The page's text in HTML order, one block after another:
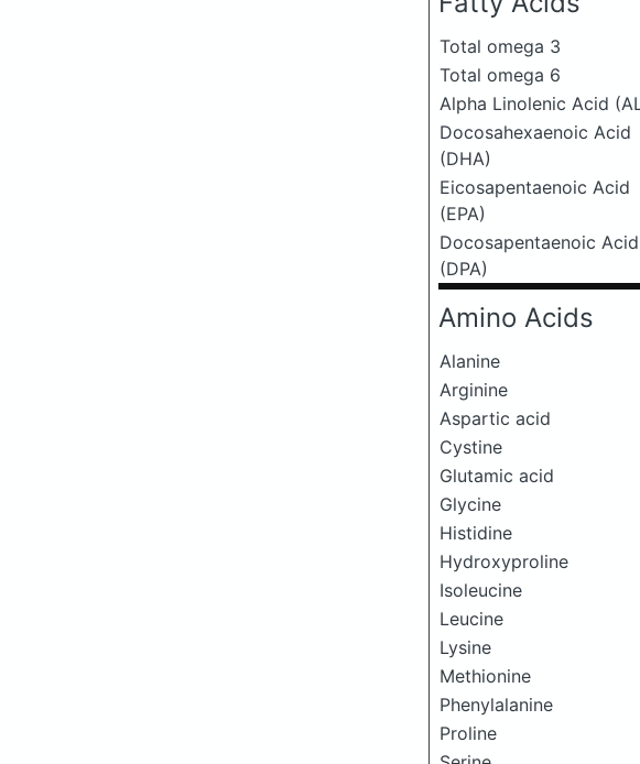
Total omega 3
Total omega 6
Alpha Linolenic Acid
Docosahexaenoic Acid
(DHA)
Eicosapentaenoic Acid
(EPA)
Docosapentaenoic Acid
(DPA)
Amino Acids
Alanine
Arginine
Aspartic acid
Cystine
Glutamic acid
Glycine
Histidine
Hydroxyproline
Isoleucine
Leucine
Lysine
Methionine
Phenylalanine
Proline